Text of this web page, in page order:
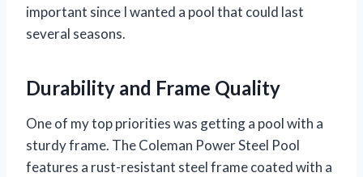
important since I wanted a pool that could last
several seasons.
Durability and Frame Quality
One of my top priorities was getting a pool with a
sturdy frame. The Coleman Power Steel Pool
features a rust-resistant steel frame coated with a